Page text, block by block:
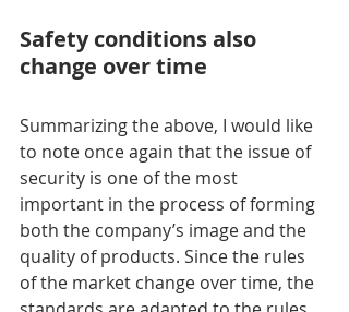
Safety conditions also
change over time
Summarizing the above, I would like
to note once again that the issue of
security is one of the most
important in the process of forming
both the company’s image and the
quality of products. Since the rules
of the market change over time, the